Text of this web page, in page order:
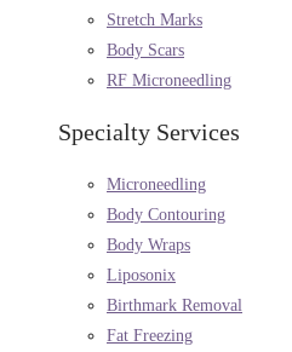
Stretch Marks
Body Scars
RF Microneedling
Specialty Services
Microneedling
Body Contouring
Body Wraps
Liposonix
Birthmark Removal
Fat Freezing